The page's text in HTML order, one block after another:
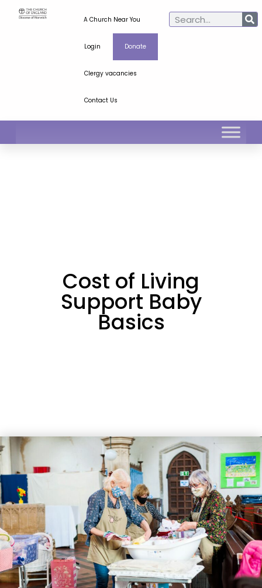
A Church Near You
Login Donate
Clergy vacancies
Contact Us
Cost of Living
Support Baby
Basics